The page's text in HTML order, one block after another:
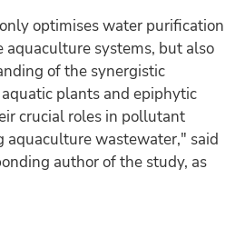
optimises water purification
aquaculture systems, but also
of the synergistic
plants and epiphytic
crucial roles in pollutant
wastewater," said
author of the study, as